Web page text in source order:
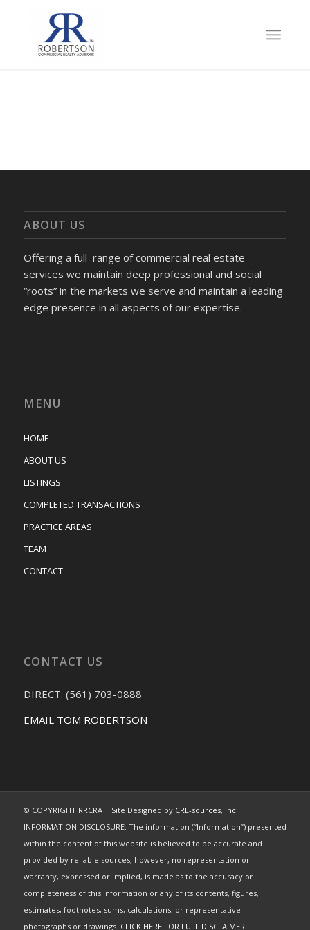
ABOUT US
Offering a full–range of commercial real estate
services we maintain deep professional and social
“roots” in the markets we serve and maintain a leading
edge presence in all aspects of our expertise.
MENU
HOME
ABOUT US
LISTINGS
COMPLETED TRANSACTIONS
PRACTICE AREAS
TEAM
CONTACT
CONTACT US
DIRECT: (561) 703-0888
EMAIL TOM ROBERTSON
© COPYRIGHT RRCRA | Site Designed by CRE-sources, Inc.
INFORMATION DISCLOSURE: The information (“Information”) presented
within the content of this website is believed to be accurate and
provided by reliable sources, however, no representation or
warranty, expressed or implied, is made as to the accuracy or
completeness of this Information or any of its contents, figures,
estimates, footnotes, sums, calculations, or representative
photographs or drawings. CLICK HERE FOR FULL DISCLAIMER